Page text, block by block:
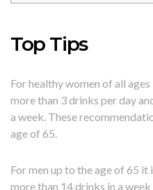
Top Tips
For healthy women of all
more than 3 drinks per day
a week. These
age of 65.
For men up to the age of 65
more than 14 drinks in a